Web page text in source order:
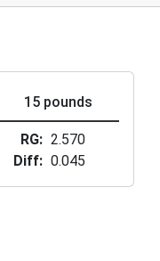
15 pounds
RG
2.570
Diff
0.045